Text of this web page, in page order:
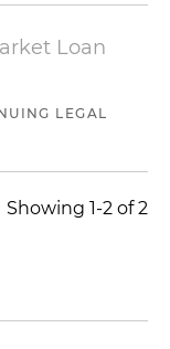
and sole lead
million
of a
a new $30
consisting of
an existing
facility
Loan
LEGAL
Showing 1-2 of 2